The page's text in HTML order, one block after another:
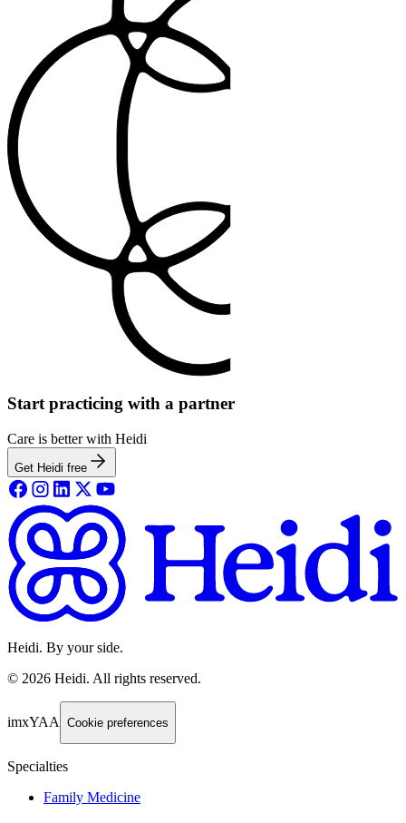
Start practicing with a partner
Care is better with Heidi
Get Heidi free
Heidi. By your side.
© 2026 Heidi. All rights reserved.
imxYAA Cookie preferences
Specialties
Family Medicine